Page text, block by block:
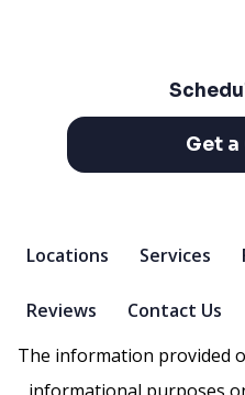
Get
Locations Services
Reviews
Contact Us
The information provided